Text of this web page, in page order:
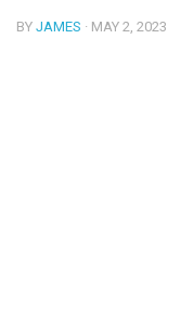
BY JAMES · MAY 2, 2023